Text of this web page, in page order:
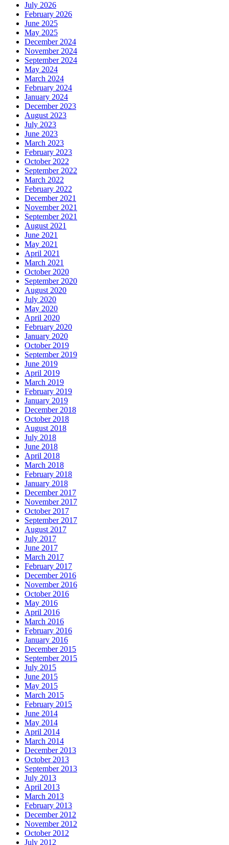
July 2026
February 2026
June 2025
May 2025
December 2024
November 2024
September 2024
May 2024
March 2024
February 2024
January 2024
December 2023
August 2023
July 2023
June 2023
March 2023
February 2023
October 2022
September 2022
March 2022
February 2022
December 2021
November 2021
September 2021
August 2021
June 2021
May 2021
April 2021
March 2021
October 2020
September 2020
August 2020
July 2020
May 2020
April 2020
February 2020
January 2020
October 2019
September 2019
June 2019
April 2019
March 2019
February 2019
January 2019
December 2018
October 2018
August 2018
July 2018
June 2018
April 2018
March 2018
February 2018
January 2018
December 2017
November 2017
October 2017
September 2017
August 2017
July 2017
June 2017
March 2017
February 2017
December 2016
November 2016
October 2016
May 2016
April 2016
March 2016
February 2016
January 2016
December 2015
September 2015
July 2015
June 2015
May 2015
March 2015
February 2015
June 2014
May 2014
April 2014
March 2014
December 2013
October 2013
September 2013
July 2013
April 2013
March 2013
February 2013
December 2012
November 2012
October 2012
July 2012